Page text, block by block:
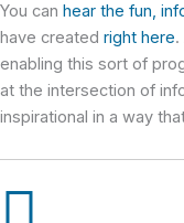
You can hear the fun,
have created right here.
enabling this sort of
at the intersection of
inspirational in a way